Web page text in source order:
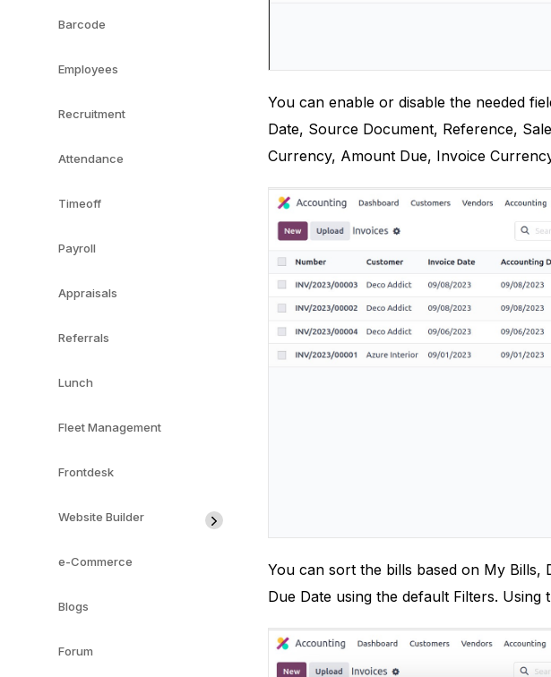
Barcode
Employees
Recruitment
Attendance
Timeoff
Payroll
Appraisals
Referrals
Lunch
Fleet Management
Frontdesk
Website Builder
e-Commerce
Blogs
Forum
You can enable or disable the needed
Date, Source Document, Reference,
Currency, Amount Due, Invoice
You can sort the bills based on My Bills,
Due Date using the default Filters.